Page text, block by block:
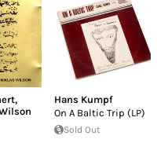
,
Hans Kumpf
On A Baltic Trip (LP)
Sold Out